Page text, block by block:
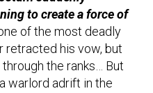
of the most deadly
retracted his vow, but
the ranks… But
warlord adrift in the
he is next in line to